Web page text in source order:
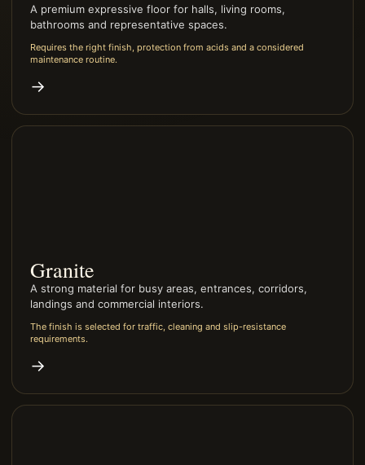
A premium expressive floor for halls, living rooms,
bathrooms and representative spaces.
Requires the right finish, protection from acids and a considered
maintenance routine.
→
Granite
A strong material for busy areas, entrances, corridors,
landings and commercial interiors.
The finish is selected for traffic, cleaning and slip-resistance
requirements.
→